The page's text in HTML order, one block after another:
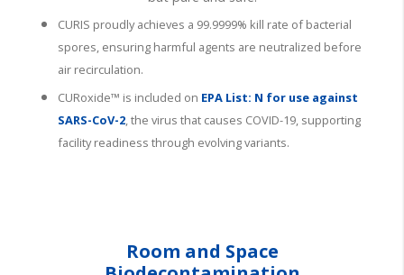
CURIS proudly achieves a 99.9999% kill rate of bacterial
spores, ensuring harmful agents are neutralized before
air recirculation.
CURoxide™ is included on EPA List: N for use against
SARS-CoV-2 , the virus that causes COVID-19, supporting
facility readiness through evolving variants.
Room and Space